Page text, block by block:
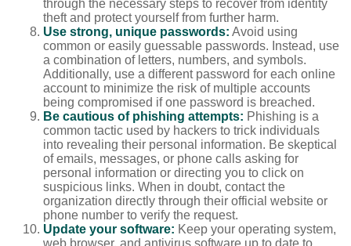
through the necessary steps to recover from identity
theft and protect yourself from further harm.
Use strong, unique passwords: Avoid using
common or easily guessable passwords. Instead, use
a combination of letters, numbers, and symbols.
Additionally, use a different password for each online
account to minimize the risk of multiple accounts
being compromised if one password is breached.
Be cautious of phishing attempts: Phishing is a
common tactic used by hackers to trick individuals
into revealing their personal information. Be skeptical
of emails, messages, or phone calls asking for
personal information or directing you to click on
suspicious links. When in doubt, contact the
organization directly through their official website or
phone number to verify the request.
Update your software: Keep your operating system,
web browser, and antivirus software up to date to